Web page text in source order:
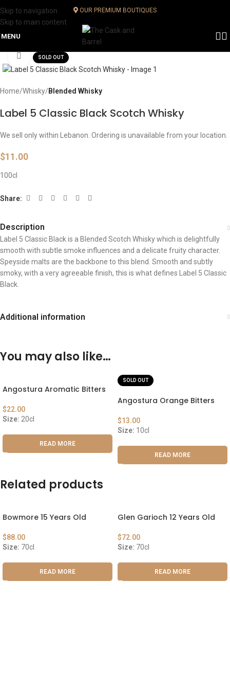
Skip to navigation
Skip to main content
OUR PREMIUM BOUTIQUES
MENU
SOLD OUT
Click to enlarge
Home Whisky Blended Whisky
Label 5 Classic Black Scotch Whisky
We sell only within Lebanon. Ordering is unavailable from your location.
$11.00
100cl
Share:
Description
Label 5 Classic Black is a Blended Scotch Whisky which is delightfully
smooth with subtle smoke influences and a delicate fruity character.
Speyside malts are the backbone to this blend. Smooth and subtly
smoky, with a very agreeable finish, this is what defines Label 5 Classic
Black.
Additional information
You may also like…
Angostura Aromatic Bitters
$22.00
Size: 20cl
READ MORE
SOLD OUT
Angostura Orange Bitters
$13.00
Size: 10cl
READ MORE
Related products
Bowmore 15 Years Old
$88.00
Size: 70cl
READ MORE
Glen Garioch 12 Years Old
$72.00
Size: 70cl
READ MORE